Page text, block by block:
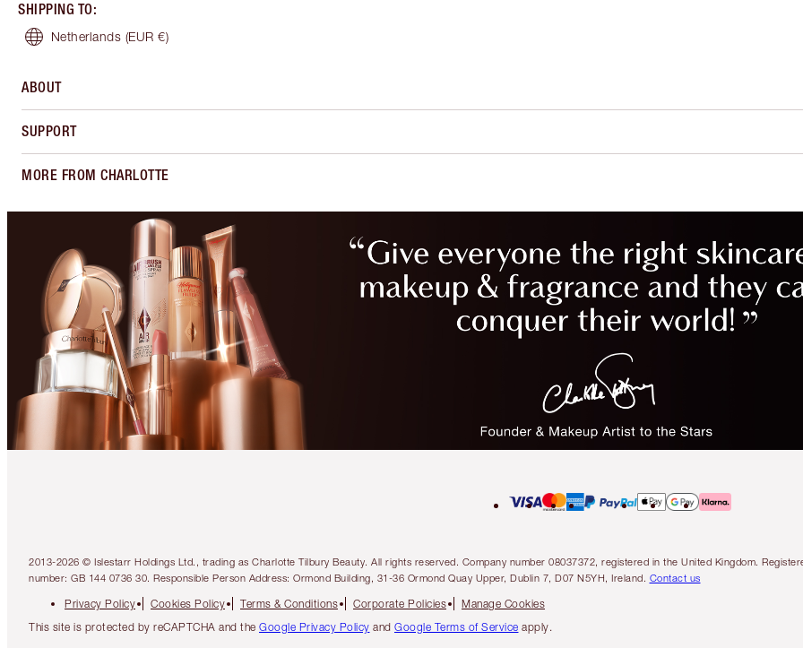
SHIPPING TO:
Netherlands (EUR €)
ABOUT
SUPPORT
MORE FROM CHARLOTTE
2013-2026 © Islestarr Holdings Ltd., trading as Charlotte Tilbury Beauty. All rights reserved. Company number 08037372, registered in the United Kingdom.
number: GB 144 0736 30. Responsible Person Address: Ormond Building, 31-36 Ormond Quay Upper, Dublin 7, D07 N5YH, Ireland. Contact us
Privacy Policy Cookies Policy Terms & Conditions Corporate Policies
Manage Cookies
This site is protected by reCAPTCHA and the Google Privacy Policy and Google Terms of Service apply.